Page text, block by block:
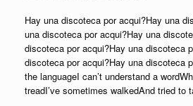
Hay una discoteca por acqui?Hay una
una discoteca por acqui?Hay una
discoteca por acqui?Hay una discoteca
discoteca por acqui?Hay una discoteca
the languageI can’t understand a
treadI’ve sometimes walkedAnd tried